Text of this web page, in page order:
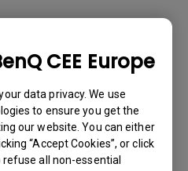
CEE Europe
data privacy. We use
to ensure you get the
our website. You can either
“Accept Cookies”, or click
refuse all non-essential
stepping stone to
productivity and
comfort and
offers an extensive
from 150mm to
Stand. Pivot
or landscape